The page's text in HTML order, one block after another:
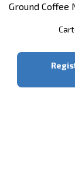
Ground Coffee